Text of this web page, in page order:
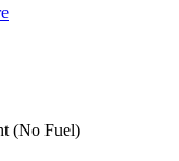
(No Fuel)